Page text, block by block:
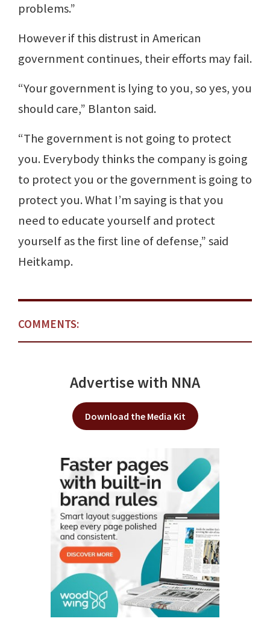
problems.”
However if this distrust in American
government continues, their efforts may fail.
“Your government is lying to you, so yes, you
should care,” Blanton said.
“The government is not going to protect
you. Everybody thinks the company is going
to protect you or the government is going to
protect you. What I’m saying is that you
need to educate yourself and protect
yourself as the first line of defense,” said
Heitkamp.
COMMENTS:
Advertise with NNA
Download the Media Kit